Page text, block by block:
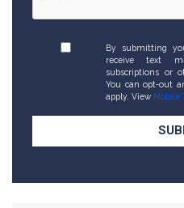
By submitting
receive text
subscriptions or
You can opt-out
apply. View Mobile